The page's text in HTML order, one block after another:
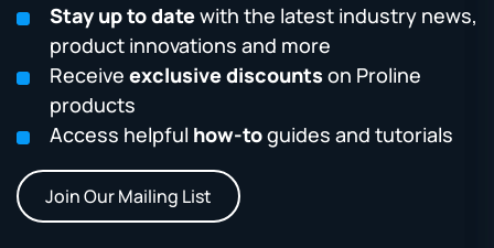
Stay up to datewith the latest industry news,
product innovations and more
Receive exclusive discounts on Proline
products
Access helpful how-toguides and tutorials
Join Our Mailing List